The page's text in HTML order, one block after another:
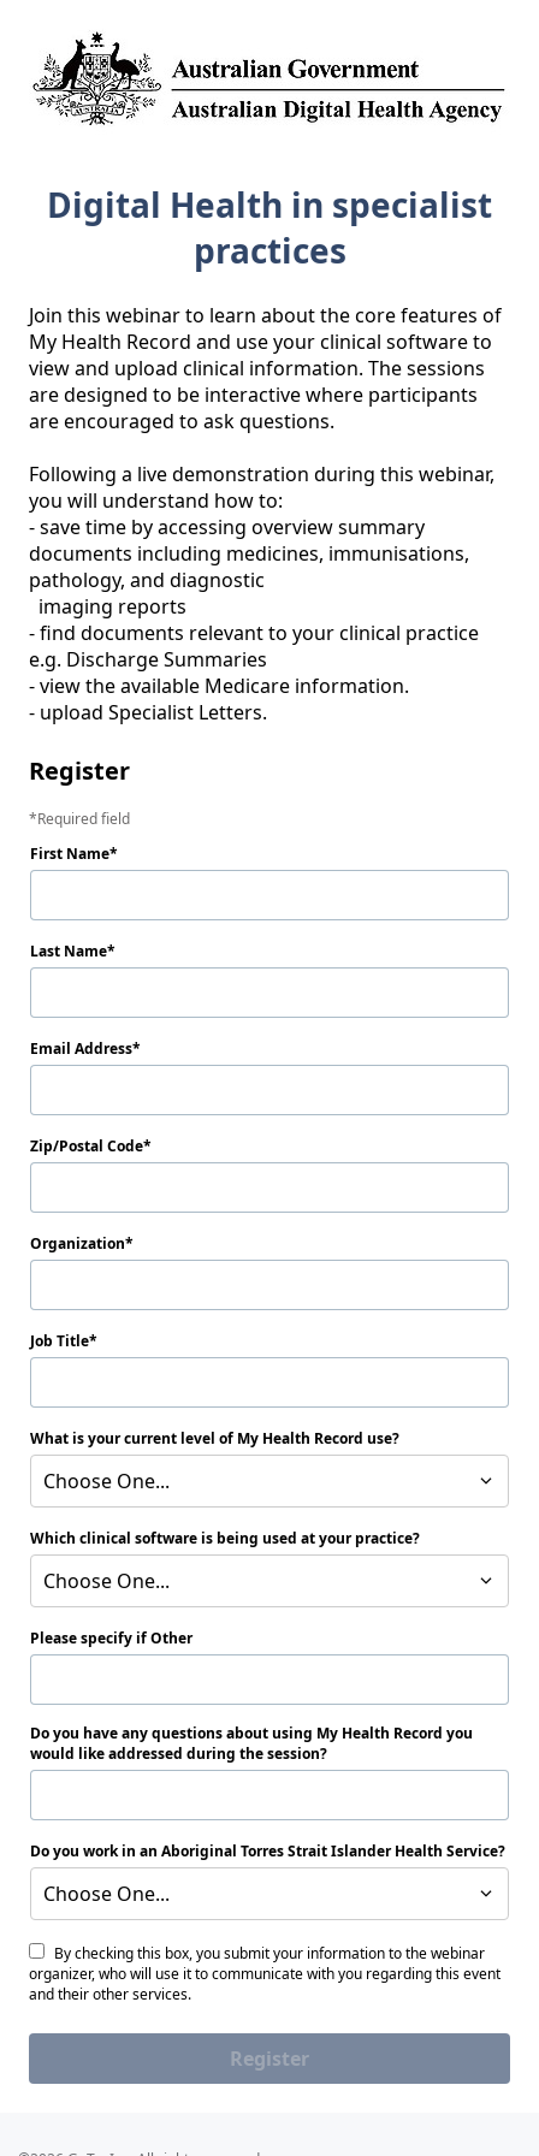
Digital Health in specialist
practices
Join this webinar to learn about the core features of
My Health Record and use your clinical software to
view and upload clinical information. The sessions
are designed to be interactive where participants
are encouraged to ask questions.
Following a live demonstration during this webinar,
you will understand how to:
- save time by accessing overview summary
documents including medicines, immunisations,
pathology, and diagnostic
- find documents relevant to your clinical practice
e.g. Discharge Summaries
- view the available Medicare information.
- upload Specialist Letters.
Register
Required field
First Name
Last Name
Email Address
Zip/Postal Code
Organization
Job Title
What is your current level of My Health Record use?
Choose One...
Which clinical software is being used at your practice?
Choose One...
Please specify if Other
Do you have any questions about using My Health Record you
would like addressed during the session?
Do you work in an Aboriginal Torres Strait Islander Health Service?
Choose One...
By checking this box, you submit your information to the webinar
organizer, who will use it to communicate with you regarding this event
and their other services.
Register